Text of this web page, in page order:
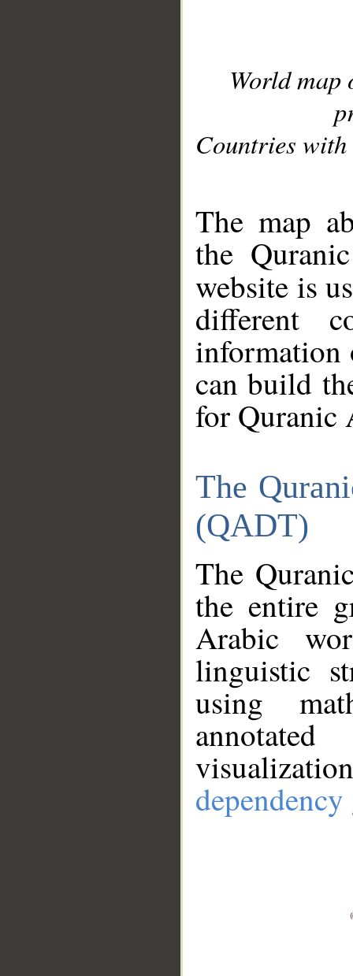
World
Countries with
The map
the
website is
different
information
can build
for Quranic
The
(QADT)
The
the entire
Arabic
linguistic
using